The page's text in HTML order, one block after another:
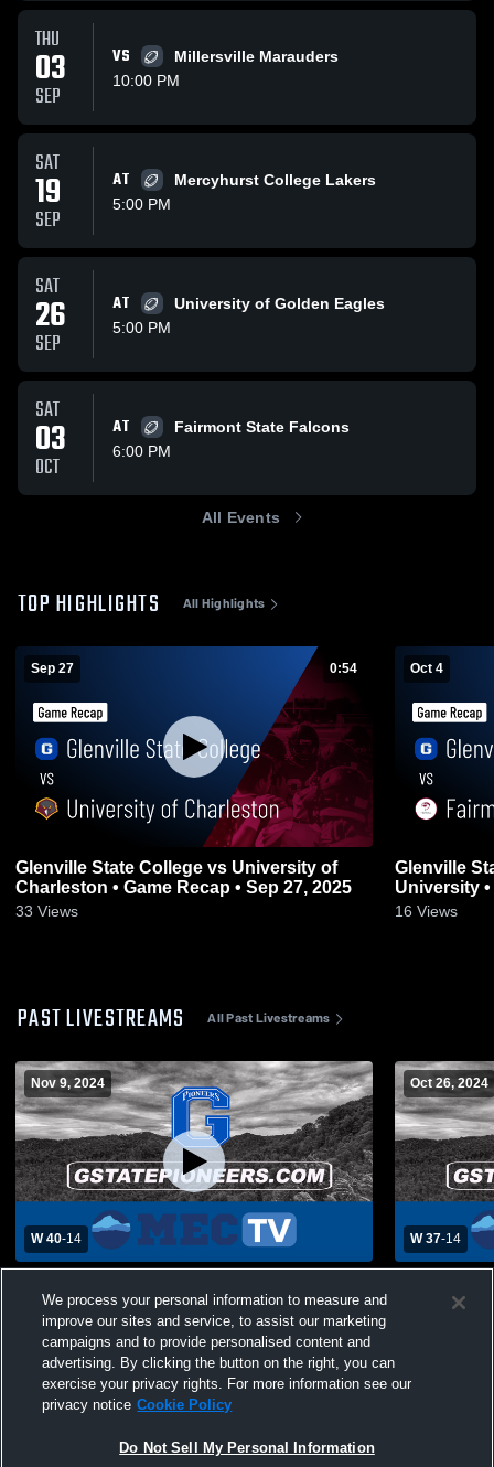
THU
03
SEP
VS
Millersville Marauders
10:00 PM
SAT
19
SEP
AT
Mercyhurst College Lakers
5:00 PM
SAT
26
SEP
AT
University of Golden Eagles
5:00 PM
SAT
03
OCT
AT
Fairmont State Falcons
6:00 PM
All Events
TOP HIGHLIGHTS All Highlights
Sep 27 0:54
Glenville State College vs University of
Charleston • Game Recap • Sep 27, 2025
33 Views
Oct 4
Glenville
University •
16 Views
PAST LIVESTREAMS All Past Livestreams
Nov 9, 2024
W 40-14
State University Mens Varsity Football
Oct 26, 2024
W 37-14
University
We process your personal information to measure and
improve our sites and service, to assist our marketing
campaigns and to provide personalised content and
advertising. By clicking the button on the right, you can
exercise your privacy rights. For more information see our
privacy notice Cookie Policy
Do Not Sell My Personal Information